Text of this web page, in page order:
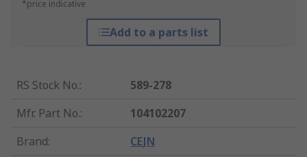
*price indicative
Add to a parts list
RS Stock No.:
589-278
Mfr. Part No.:
104102207
Brand: CEJN